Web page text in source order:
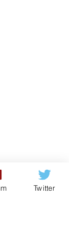
his
up
Twitter